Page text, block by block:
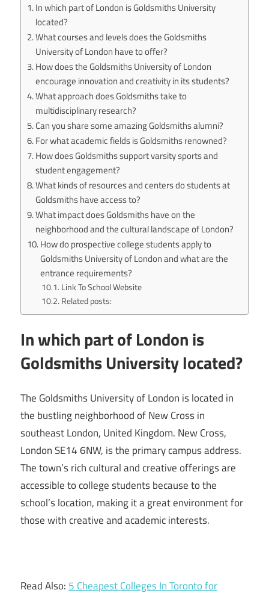
In which part of London is Goldsmiths University
located?
What courses and levels does the Goldsmiths
University of London have to offer?
How does the Goldsmiths University of London
encourage innovation and creativity in its students?
What approach does Goldsmiths take to
multidisciplinary research?
Can you share some amazing Goldsmiths alumni?
For what academic fields is Goldsmiths renowned?
How does Goldsmiths support varsity sports and
student engagement?
What kinds of resources and centers do students at
Goldsmiths have access to?
What impact does Goldsmiths have on the
neighborhood and the cultural landscape of London?
How do prospective college students apply to
Goldsmiths University of London and what are the
entrance requirements?
Link To School Website
Related posts:
In which part of London is
Goldsmiths University located?
The Goldsmiths University of London is located in
the bustling neighborhood of New Cross in
southeast London, United Kingdom. New Cross,
London SE14 6NW, is the primary campus address.
The town’s rich cultural and creative offerings are
accessible to college students because to the
school’s location, making it a great environment for
those with creative and academic interests.
Read Also:5 Cheapest Colleges In Toronto for